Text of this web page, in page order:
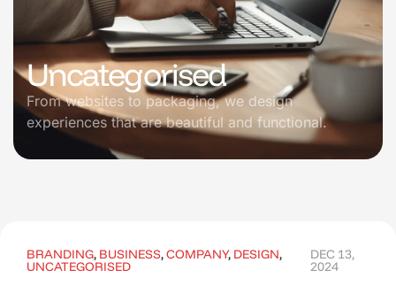
Uncategorised
From websites to packaging, we design
experiences that are beautiful and functional.
BRANDING, BUSINESS,COMPANY, DESIGN,
UNCATEGORISED
DEC 13,
2024